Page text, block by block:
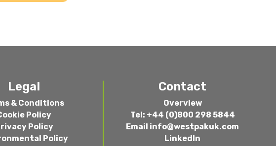
Legal
& Conditions
Policy
Policy
Policy
Contact
Overview
Tel: +44 (0)800 298 5844
Email info@westpakuk.com
LinkedIn